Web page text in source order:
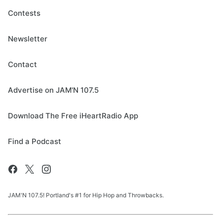
Contests
Newsletter
Contact
Advertise on JAM'N 107.5
Download The Free iHeartRadio App
Find a Podcast
JAM'N 107.5! Portland's #1 for Hip Hop and Throwbacks.